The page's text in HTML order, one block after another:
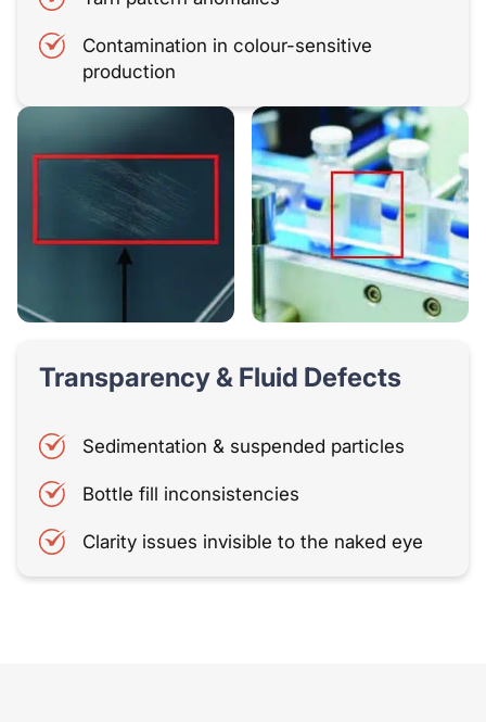
Contamination in colour-sensitive
production
Transparency & Fluid Defects
Sedimentation & suspended particles
Bottle fill inconsistencies
Clarity issues invisible to the naked eye